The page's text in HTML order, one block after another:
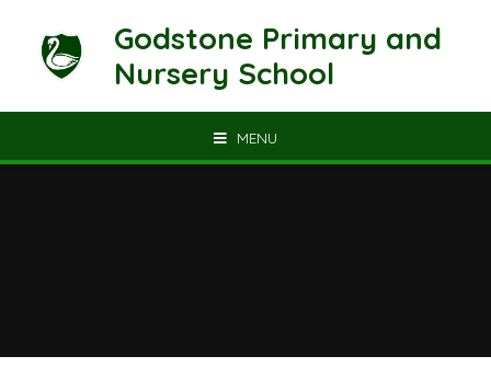
Godstone Primary and
Nursery School
MENU